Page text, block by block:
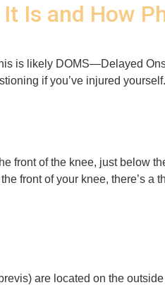
Is and How
is likely DOMS—Delayed
if you’ve injured
front of the knee, just below
front of your knee, there’s a
are located on the